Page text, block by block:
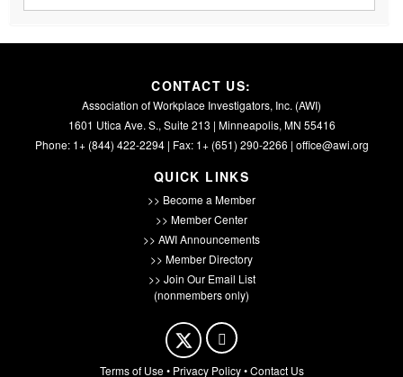
CONTACT US:
Association of Workplace Investigators, Inc. (AWI)
1601 Utica Ave. S., Suite 213 | Minneapolis, MN 55416
Phone: 1+ (844) 422-2294 | Fax: 1+ (651) 290-2266 | office@awi.org
QUICK LINKS
>> Become a Member
>> Member Center
>> AWI Announcements
>> Member Directory
>> Join Our Email List
(nonmembers only)
Terms of Use• Privacy Policy•Contact Us